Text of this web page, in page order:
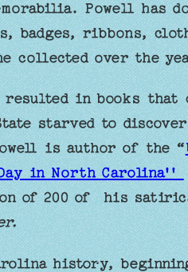
Powell has
badges, ribbons,
collected over the
in books that
starved to
is author of the “
in North Carolina''
of 200 of his
history,